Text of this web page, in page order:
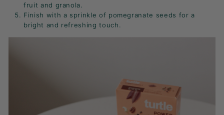
fruit and granola.
Finish with a sprinkle of pomegranate seeds for a
bright and refreshing touch.